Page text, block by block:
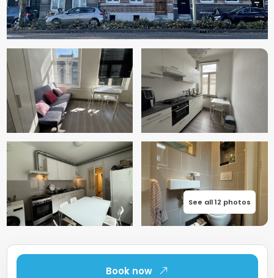
See all 12 photos
Book now